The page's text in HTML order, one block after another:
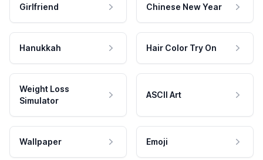
Girlfriend Chinese New Year
Hanukkah Hair Color Try On
Weight Loss
Simulator
ASCII Art
Wallpaper Emoji